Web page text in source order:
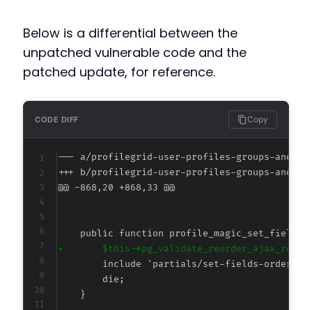
Below is a differential between the
unpatched vulnerable code and the
patched update, for reference.
CODE DIFF Copy
--- a/profilegrid-user-profiles-groups-and-
+++ b/profilegrid-user-profiles-groups-and-
@@ -868,20 +868,33 @@
+